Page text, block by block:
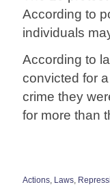
According to
individuals
According to
convicted for
crime they
for more than
Actions, Laws,